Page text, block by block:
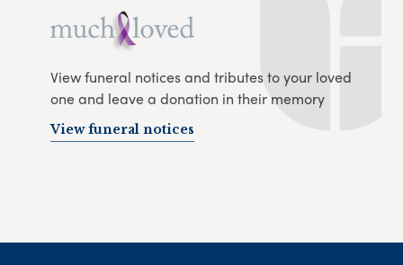
View funeral notices and tributes to your loved
one and leave a donation in their memory
View funeral notices